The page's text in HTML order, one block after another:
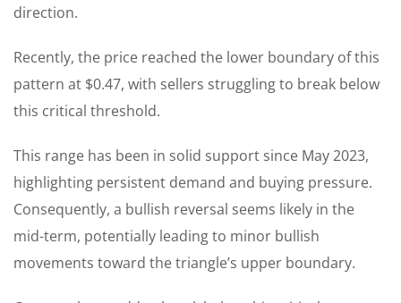
direction.
Recently, the price reached the lower boundary of this
pattern at $0.47, with sellers struggling to break below
this critical threshold.
This range has been in solid support since May 2023,
highlighting persistent demand and buying pressure.
Consequently, a bullish reversal seems likely in the
mid-term, potentially leading to minor bullish
movements toward the triangle’s upper boundary.